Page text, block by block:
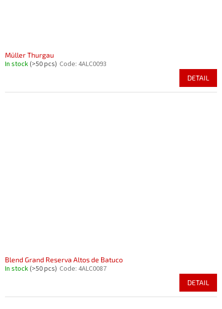
Müller Thurgau
In stock(>50 pcs) Code: 4ALC0093
DETAIL
Blend Grand Reserva Altos de Batuco
In stock(>50 pcs) Code: 4ALC0087
DETAIL